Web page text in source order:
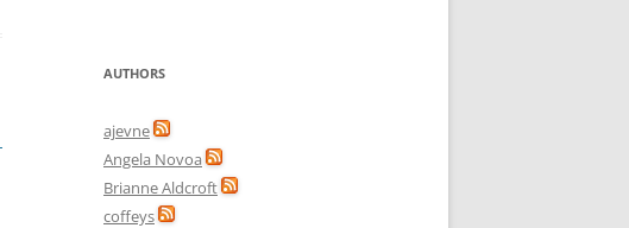
AUTHORS
ajevne
Angela Novoa
Brianne Aldcroft
coffeys